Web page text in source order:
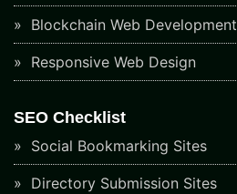
Blockchain Web Development
Responsive Web Design
SEO Checklist
Social Bookmarking Sites
Directory Submission Sites